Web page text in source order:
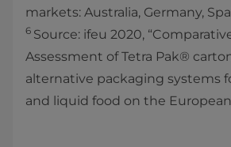
markets: Australia, Germany,
6 Source: ifeu 2020,
Assessment of Tetra Pak®
alternative packaging systems
and liquid food on the